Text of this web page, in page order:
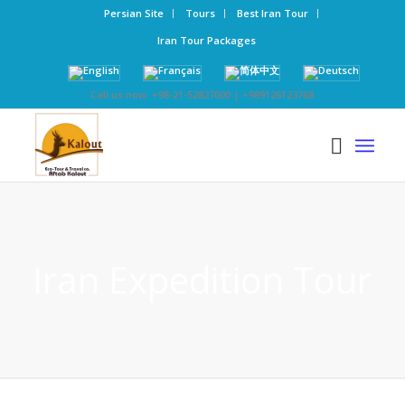
Persian Site Tours
Best Iran Tour
Iran Tour Packages
Call us now: +98-21-52827000 | +989126123768